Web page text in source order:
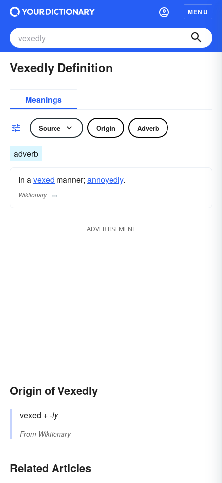
MENU
Vexedly Definition
Meanings
Source Origin Adverb
adverb
In avexed manner; annoyedly.
Wiktionary
ADVERTISEMENT
Origin of Vexedly
vexed +‎-ly
From Wiktionary
Related Articles